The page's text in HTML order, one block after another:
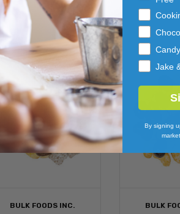
BULK FOODS INC. BULK
Candy
Jake
By signing